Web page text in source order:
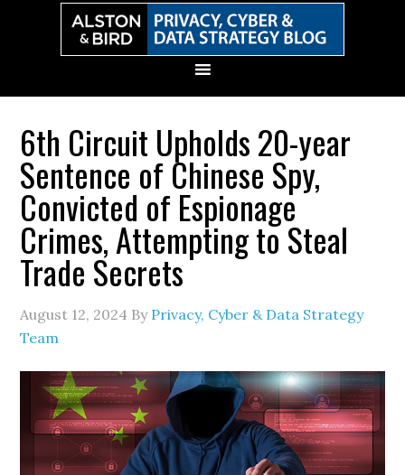
6th Circuit Upholds 20-year
Sentence of Chinese Spy,
Convicted of Espionage
Crimes, Attempting to Steal
Trade Secrets
August 12, 2024 By Privacy, Cyber & Data Strategy
Team